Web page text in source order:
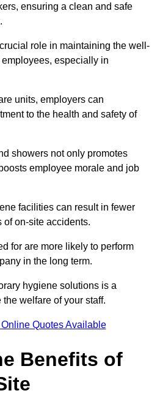
ensuring a clean and safe
role in maintaining the well-
especially in
units, employers can
to the health and safety of
showers not only promotes
employee morale and job
facilities can result in fewer
on-site accidents.
for are more likely to perform
in the long term.
hygiene solutions is a
welfare of your staff.
Quotes Available
Benefits of